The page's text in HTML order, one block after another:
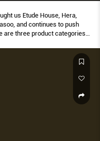
us Etude House, Hera,
and continues to push
are three product categories